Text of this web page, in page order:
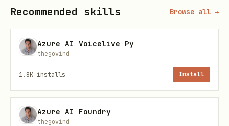
DefaultAzureCredential
The recommended credential for most
scenarios. Tries multiple authentication
Recommended skills Browse all →
Azure AI Voicelive Py
thegovind
1.8K installs Install
Azure AI Foundry
thegovind